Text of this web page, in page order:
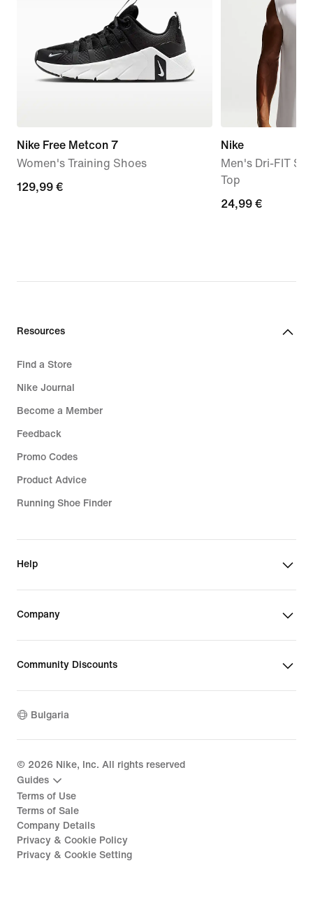
Nike Free Metcon 7
Women's Training Shoes
129,99
129,99 €
Nike
Men's Dri-FIT
Top
24,99
24,99 €
Resources
Find a Store
Nike Journal
Become a Member
Feedback
Promo Codes
Product Advice
Running Shoe Finder
Help
Company
Community Discounts
Bulgaria
© 2026 Nike, Inc. All rights reserved
Guides
Terms of Use
Terms of Sale
Company Details
Privacy & Cookie Policy
Privacy & Cookie Setting